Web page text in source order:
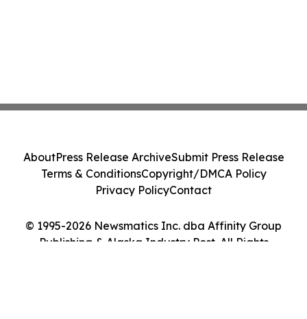
© 1995-2026 Newsmatics Inc. dba Affinity Group
Publishing & Alaska Industry Post. All Rights
AboutPress Release ArchiveSubmit Press Release
Terms & ConditionsCopyright/DMCA Policy
Privacy PolicyContact